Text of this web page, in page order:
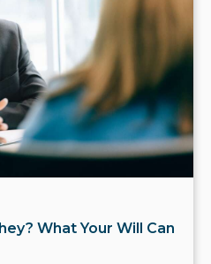
What Your Will Can